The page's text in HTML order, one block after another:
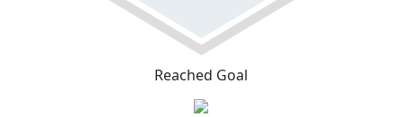
Reached Goal